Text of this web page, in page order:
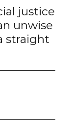
justice
unwise
straight